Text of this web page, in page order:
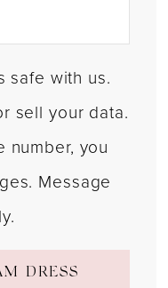
safe with us.
sell your data.
number, you
Message
DRESS